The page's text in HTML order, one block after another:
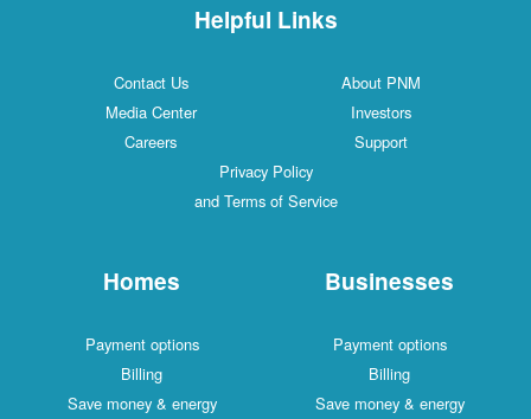
Helpful Links
Contact Us
About PNM
Media Center
Investors
Careers
Support
Privacy Policy
and Terms of Service
Homes
Payment options
Billing
Save money & energy
Businesses
Payment options
Billing
Save money & energy